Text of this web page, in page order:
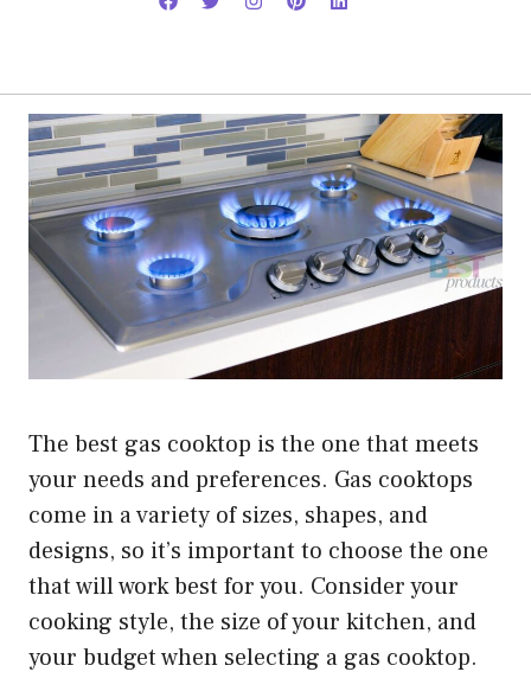
The best gas cooktop is the one that meets
your needs and preferences. Gas cooktops
come in a variety of sizes, shapes, and
designs, so it’s important to choose the one
that will work best for you. Consider your
cooking style, the size of your kitchen, and
your budget when selecting a gas cooktop.